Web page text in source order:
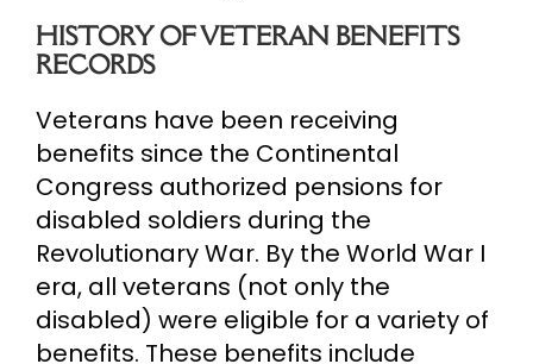
HISTORY OF VETERAN BENEFITS
RECORDS
Veterans have been receiving
benefits since the Continental
Congress authorized pensions for
disabled soldiers during the
Revolutionary War. By the World War I
era, all veterans (not only the
disabled) were eligible for a variety of
benefits. These benefits include